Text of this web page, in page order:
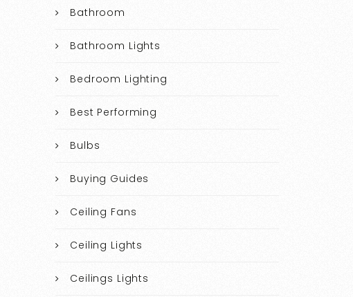
Bathroom
Bathroom Lights
Bedroom Lighting
Best Performing
Bulbs
Buying Guides
Ceiling Fans
Ceiling Lights
Ceilings Lights